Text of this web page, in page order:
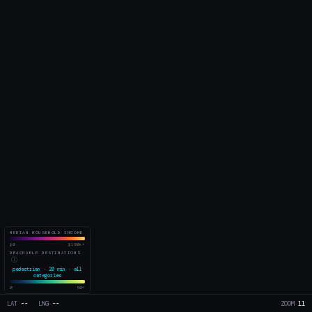
MEDIAN HOUSEHOLD INCOME
$0
$160k+
REACHABLE DESTINATIONS
Ⓘ
pedestrian · 20 min · all
categories
0 50+
LAT -- LNG -- ZOOM 11